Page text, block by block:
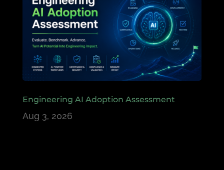
Engineering AI Adoption Assessment
Aug 3, 2026